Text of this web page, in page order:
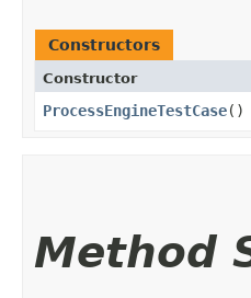
Constructors
Constructor
ProcessEngineTestCase()
Method